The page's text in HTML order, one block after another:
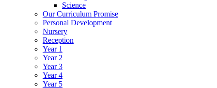
Science
Our Curriculum Promise
Personal Development
Nursery
Reception
Year 1
Year 2
Year 3
Year 4
Year 5